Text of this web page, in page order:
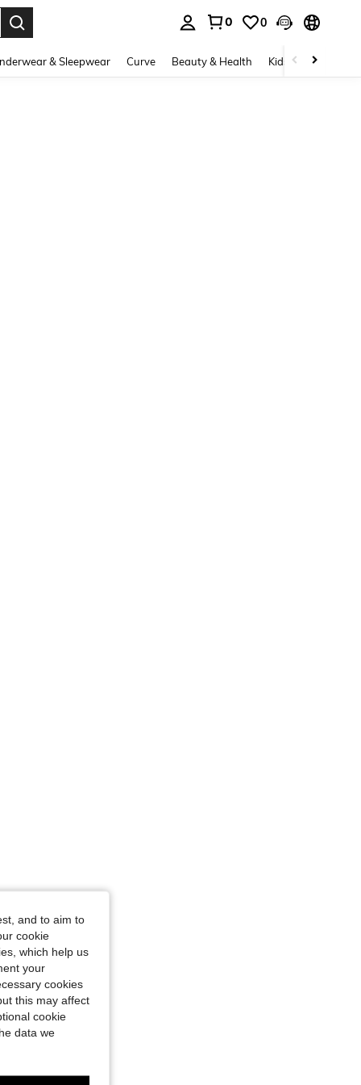
0 0
& Sleepwear Curve Beauty & Health Kids Shoes
and to aim to
cookie
which help us
your
cookies
this may affect
cookie
data we